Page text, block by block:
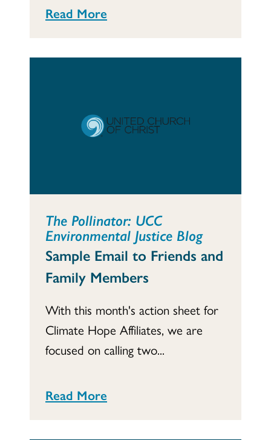
Read More
The Pollinator: UCC
Environmental Justice Blog
Sample Email to Friends and
Family Members
With this month's action sheet for
Climate Hope Affiliates, we are
focused on calling two...
Read More